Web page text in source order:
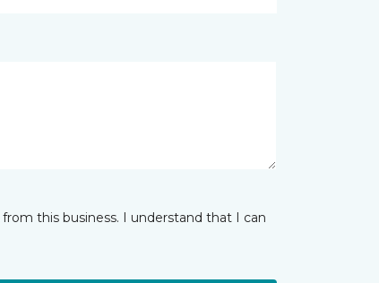
this business. I understand that I can